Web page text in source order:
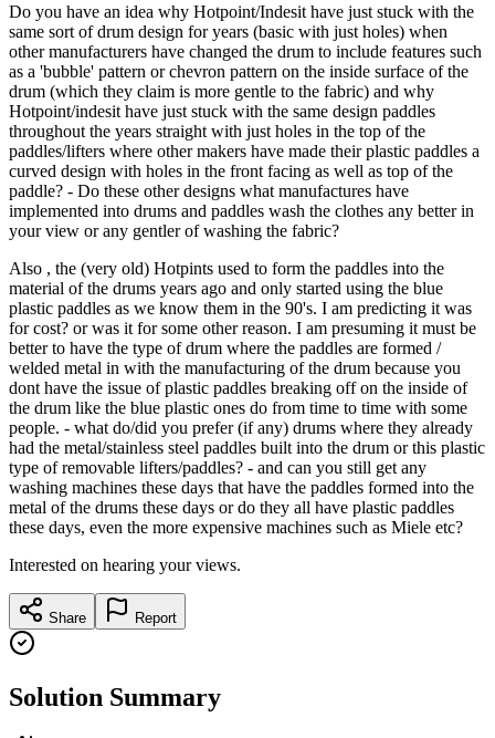
Do you have an idea why Hotpoint/Indesit have just stuck with the
same sort of drum design for years (basic with just holes) when
other manufacturers have changed the drum to include features such
as a 'bubble' pattern or chevron pattern on the inside surface of the
drum (which they claim is more gentle to the fabric) and why
Hotpoint/indesit have just stuck with the same design paddles
throughout the years straight with just holes in the top of the
paddles/lifters where other makers have made their plastic paddles a
curved design with holes in the front facing as well as top of the
paddle? - Do these other designs what manufactures have
implemented into drums and paddles wash the clothes any better in
your view or any gentler of washing the fabric?
Also , the (very old) Hotpints used to form the paddles into the
material of the drums years ago and only started using the blue
plastic paddles as we know them in the 90's. I am predicting it was
for cost? or was it for some other reason. I am presuming it must be
better to have the type of drum where the paddles are formed /
welded metal in with the manufacturing of the drum because you
dont have the issue of plastic paddles breaking off on the inside of
the drum like the blue plastic ones do from time to time with some
people. - what do/did you prefer (if any) drums where they already
had the metal/stainless steel paddles built into the drum or this plastic
type of removable lifters/paddles? - and can you still get any
washing machines these days that have the paddles formed into the
metal of the drums these days or do they all have plastic paddles
these days, even the more expensive machines such as Miele etc?
Interested on hearing your views.
Share Report
Solution Summary